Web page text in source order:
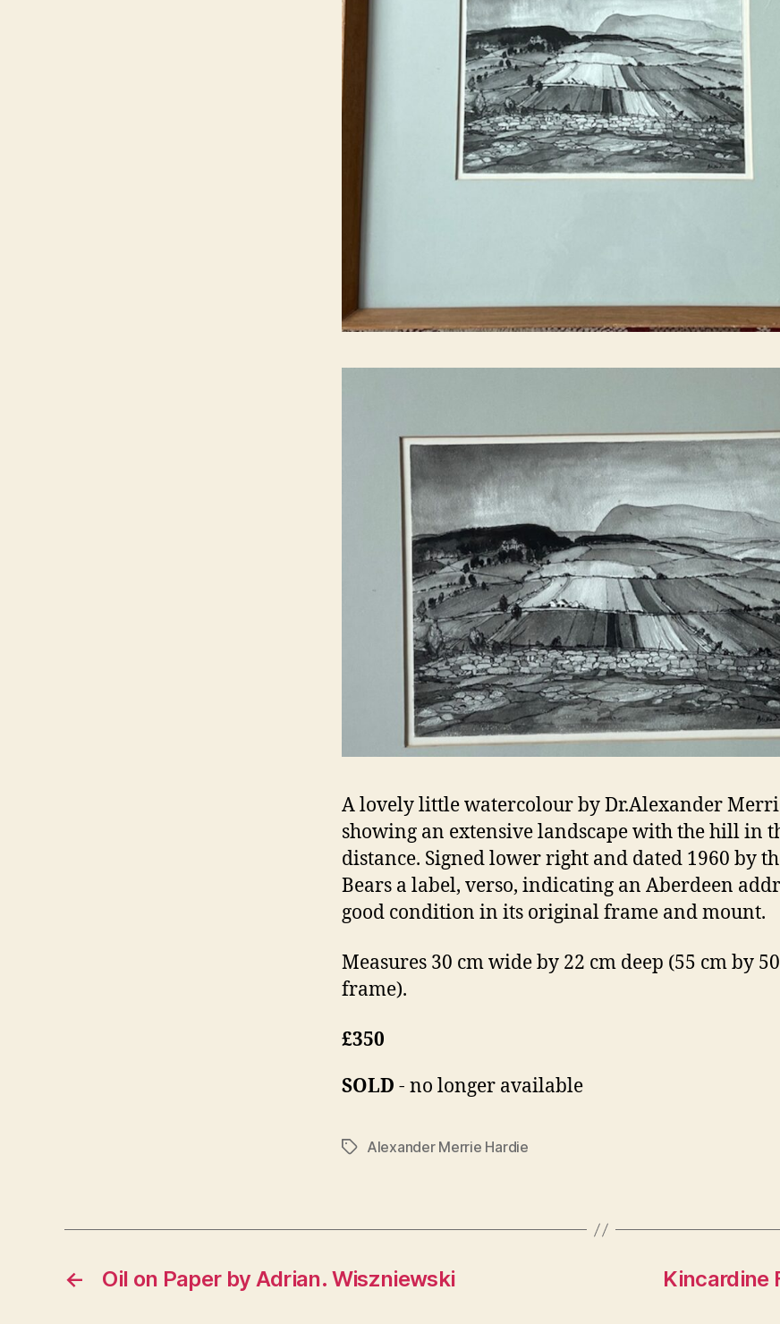
A lovely little watercolour by Dr.Alexander
showing an extensive landscape with the hill in
distance. Signed lower right and dated 1960 by
Bears a label, verso, indicating an Aberdeen
good condition in its original frame and mount.
Measures 30 cm wide by 22 cm deep (55 cm by
frame).
£350
SOLD - no longer available
TagsAlexander Merrie Hardie
← Oil on Paper by Adrian. Wiszniewski
Kincardine